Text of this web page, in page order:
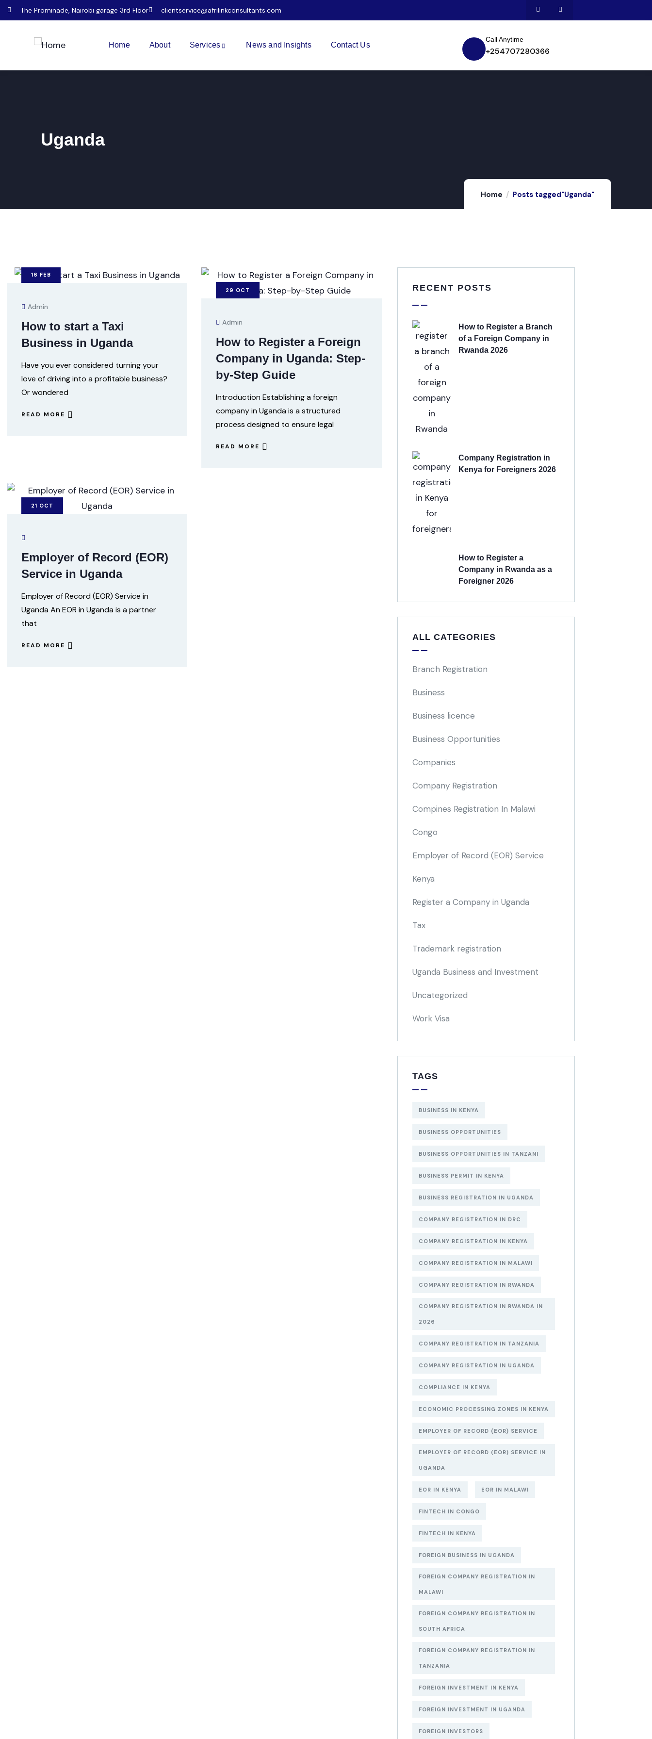
The Prominade, Nairobi garage 3rd Floor clientservice@afrilinkconsultants.com
Home About Services News and Insights Contact Us
Call Anytime
+254707280366
Uganda
Home Posts tagged"Uganda"
16 FEB
Admin
How to start a Taxi
Business in Uganda
Have you ever considered turning your
love of driving into a profitable business?
Or wondered
READ MORE
29 OCT
Admin
How to Register a Foreign
Company in Uganda: Step-
by-Step Guide
Introduction Establishing a foreign
company in Uganda is a structured
process designed to ensure legal
READ MORE
21 OCT
Employer of Record (EOR)
Service in Uganda
Employer of Record (EOR) Service in
Uganda An EOR in Uganda is a partner
that
READ MORE
RECENT POSTS
How to Register a Branch
of a Foreign Company in
Rwanda 2026
Company Registration in
Kenya for Foreigners 2026
How to Register a
Company in Rwanda as a
Foreigner 2026
ALL CATEGORIES
Branch Registration
Business
Business licence
Business Opportunities
Companies
Company Registration
Compines Registration In Malawi
Congo
Employer of Record (EOR) Service
Kenya
Register a Company in Uganda
Tax
Trademark registration
Uganda Business and Investment
Uncategorized
Work Visa
TAGS
BUSINESS IN KENYA
BUSINESS OPPORTUNITIES
BUSINESS OPPORTUNITIES IN TANZANI
BUSINESS PERMIT IN KENYA
BUSINESS REGISTRATION IN UGANDA
COMPANY REGISTRATION IN DRC
COMPANY REGISTRATION IN KENYA
COMPANY REGISTRATION IN MALAWI
COMPANY REGISTRATION IN RWANDA
COMPANY REGISTRATION IN RWANDA IN
2026
COMPANY REGISTRATION IN TANZANIA
COMPANY REGISTRATION IN UGANDA
COMPLIANCE IN KENYA
ECONOMIC PROCESSING ZONES IN KENYA
EMPLOYER OF RECORD (EOR) SERVICE
EMPLOYER OF RECORD (EOR) SERVICE IN
UGANDA
EOR IN KENYA EOR IN MALAWI
FINTECH IN CONGO
FINTECH IN KENYA
FOREIGN BUSINESS IN UGANDA
FOREIGN COMPANY REGISTRATION IN
MALAWI
FOREIGN COMPANY REGISTRATION IN
SOUTH AFRICA
FOREIGN COMPANY REGISTRATION IN
TANZANIA
FOREIGN INVESTMENT IN KENYA
FOREIGN INVESTMENT IN UGANDA
FOREIGN INVESTORS